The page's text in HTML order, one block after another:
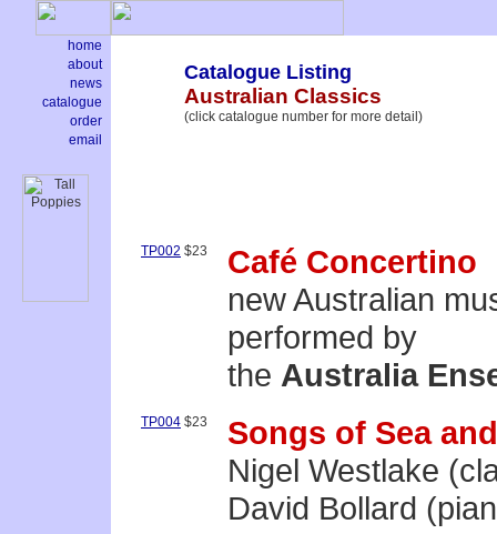
home
about
news
catalogue
order
email
Catalogue Listing
Australian Classics
(click catalogue number for more detail)
TP002 $23
Café Concertino
new Australian
performed by
the Australia
TP004 $23
Songs of Sea
Nigel Westlake
David Bollard